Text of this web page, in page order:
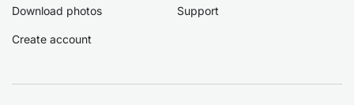
Download photos
Create account
Support